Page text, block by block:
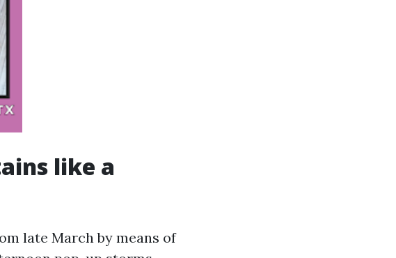
like a
late March by means of